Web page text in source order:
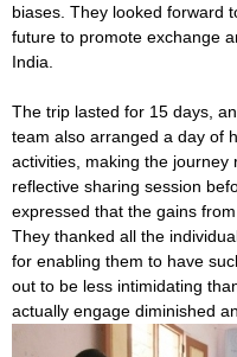
biases. They looked forward
future to promote exchange
India.
The trip lasted for 15 days,
team also arranged a day of
activities, making the
reflective sharing session
expressed that the gains
They thanked all the
for enabling them to have
out to be less intimidating
actually engage diminished